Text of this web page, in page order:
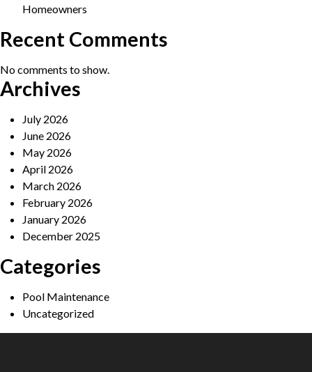
Homeowners
Recent Comments
No comments to show.
Archives
July 2026
June 2026
May 2026
April 2026
March 2026
February 2026
January 2026
December 2025
Categories
Pool Maintenance
Uncategorized